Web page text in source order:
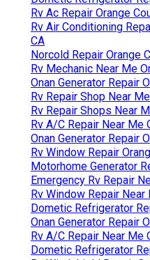
Rv Ac Repair Orange
Rv Air Conditioning
CA
Norcold Repair Orange
Rv Mechanic Near Me
Onan Generator Repair
Rv Repair Shop Near
Rv Repair Shops Near
Rv A/C Repair Near Me
Onan Generator Repair
Rv Window Repair
Motorhome Generator
Emergency Rv Repair
Rv Window Repair Near
Dometic Refrigerator
Onan Generator Repair
Rv A/C Repair Near Me
Dometic Refrigerator